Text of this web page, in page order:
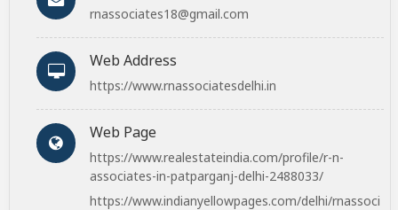
rnassociates18@gmail.com
Web Address
https://www.rnassociatesdelhi.in
Web Page
https://www.realestateindia.com/profile/r-n-
associates-in-patparganj-delhi-2488033/
https://www.indianyellowpages.com/delhi/rnassoci